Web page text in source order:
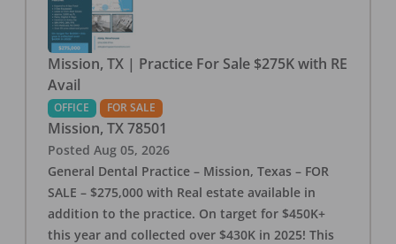
Mission, TX | Practice For Sale $275K with RE
Avail
OFFICE FOR SALE
Mission, TX 78501
Posted Aug 05, 2026
General Dental Practice – Mission, Texas – FOR
SALE – $275,000 with Real estate available in
addition to the practice. On target for $450K+
this year and collected over $430K in 2025! This